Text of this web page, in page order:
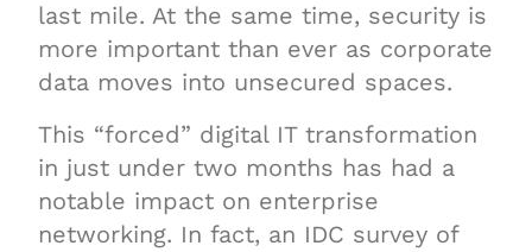
last mile. At the same time, security is
more important than ever as corporate
data moves into unsecured spaces.
This “forced” digital IT transformation
in just under two months has had a
notable impact on enterprise
networking. In fact, an IDC survey of